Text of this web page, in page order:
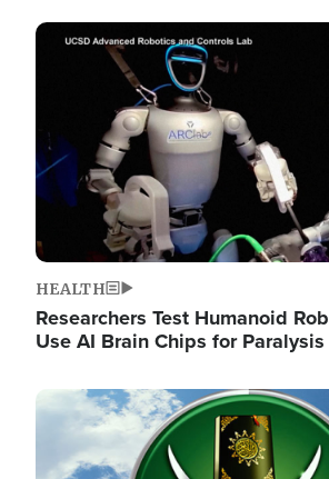
Image
HEALTH
Researchers Test Humanoid
Use AI Brain Chips for
Image